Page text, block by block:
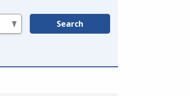
Search